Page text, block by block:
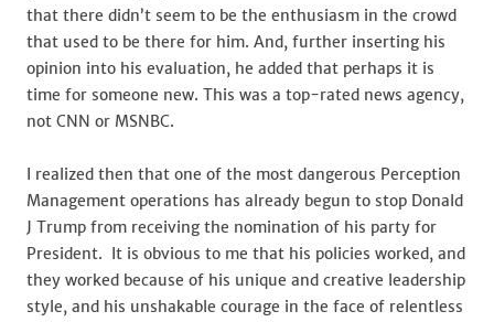
that there didn’t seem to be the enthusiasm in the crowd
that used to be there for him. And, further inserting his
opinion into his evaluation, he added that perhaps it is
time for someone new. This was a top-rated news agency,
not CNN or MSNBC.
I realized then that one of the most dangerous Perception
Management operations has already begun to stop Donald
J Trump from receiving the nomination of his party for
President. It is obvious to me that his policies worked, and
they worked because of his unique and creative leadership
style, and his unshakable courage in the face of relentless